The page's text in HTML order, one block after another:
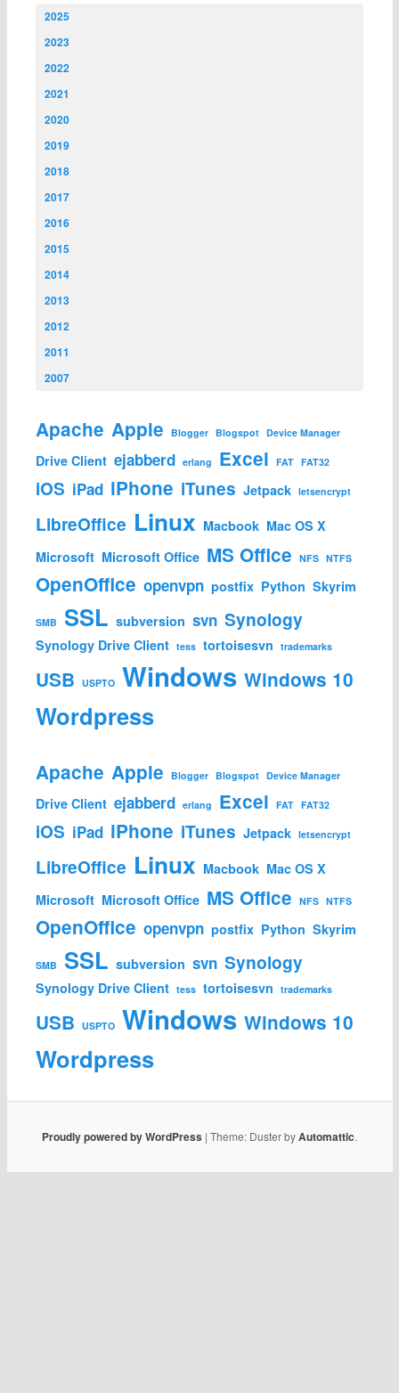
2025
2023
2022
2021
2020
2019
2018
2017
2016
2015
2014
2013
2012
2011
2007
Apache Apple Blogger Blogspot Device Manager
Drive Client ejabberd erlang Excel FAT FAT32
iOS iPad iPhone iTunes Jetpack letsencrypt
LibreOffice Linux Macbook Mac OS X
Microsoft Microsoft Office MS Office NFS NTFS
OpenOffice openvpn postfix Python Skyrim
SMB SSL subversion svn Synology
Synology Drive Client tess tortoisesvn trademarks
USB USPTO Windows Windows 10
Wordpress
Apache Apple Blogger Blogspot Device Manager
Drive Client ejabberd erlang Excel FAT FAT32
iOS iPad iPhone iTunes Jetpack letsencrypt
LibreOffice Linux Macbook Mac OS X
Microsoft Microsoft Office MS Office NFS NTFS
OpenOffice openvpn postfix Python Skyrim
SMB SSL subversion svn Synology
Synology Drive Client tess tortoisesvn trademarks
USB USPTO Windows Windows 10
Wordpress
Proudly powered by WordPress | Theme: Duster byAutomattic.